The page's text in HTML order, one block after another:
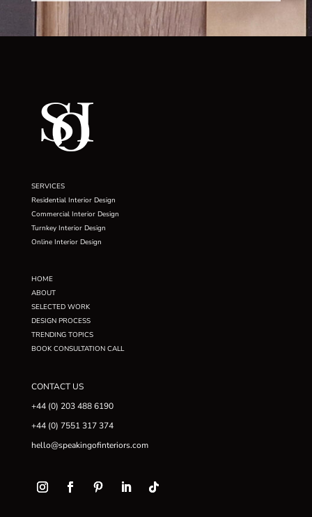
SERVICES
Residential Interior Design
Commercial Interior Design
Turnkey Interior Design
Online Interior Design
HOME
ABOUT
SELECTED WORK
DESIGN PROCESS
TRENDING TOPICS
BOOK CONSULTATION CALL
CONTACT US
+44 (0) 203 488 6190
+44 (0) 7551 317 374
hello@speakingofinteriors.com